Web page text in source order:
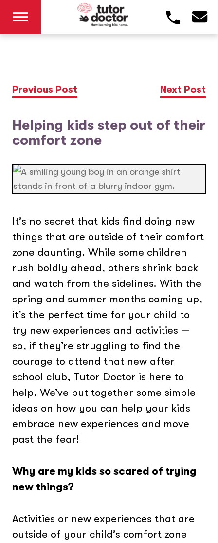
Previous Post Next Post
Helping kids step out of their
comfort zone
It’s no secret that kids find doing new
things that are outside of their comfort
zone daunting. While some children
rush boldly ahead, others shrink back
and watch from the sidelines. With the
spring and summer months coming up,
it’s the perfect time for your child to
try new experiences and activities —
so, if they’re struggling to find the
courage to attend that new after
school club, Tutor Doctor is here to
help. We’ve put together some simple
ideas on how you can help your kids
embrace new experiences and move
past the fear!
Why are my kids so scared of trying
new things?
Activities or new experiences that are
outside of your child’s comfort zone